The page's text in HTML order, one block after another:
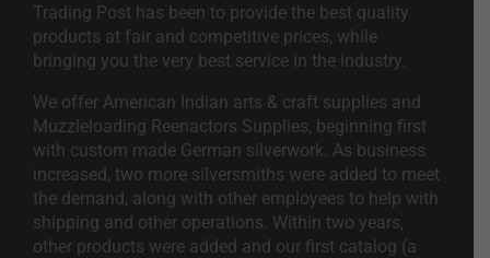
Trading Post has been to provide the best quality
products at fair and competitive prices, while
bringing you the very best service in the industry.
We offer American Indian arts & craft supplies and
Muzzleloading Reenactors Supplies, beginning first
with custom made German silverwork. As business
increased, two more silversmiths were added to meet
the demand, along with other employees to help with
shipping and other operations. Within two years,
other products were added and our first catalog (a